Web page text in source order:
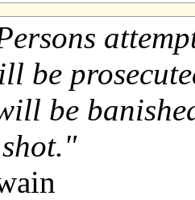
be
be